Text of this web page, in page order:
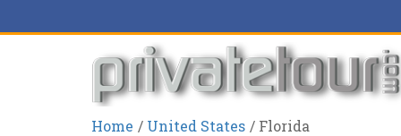
Home United States Florida